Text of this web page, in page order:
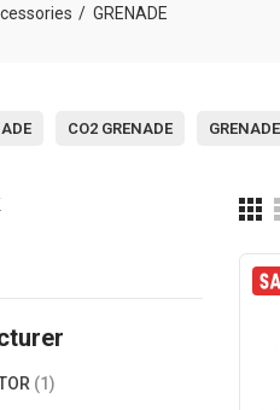
GRENADE
CO2 GRENADE
(1)